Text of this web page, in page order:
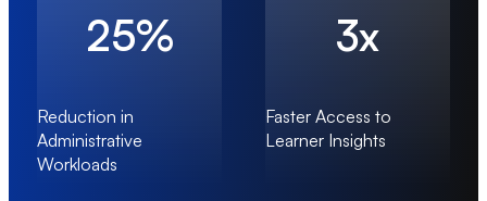
25%
Reduction in
Administrative
Workloads
3x
Faster Access to
Learner Insights